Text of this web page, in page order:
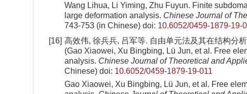
Wang Lihua, Li Yiming, Zhu Fuyun. Finite
large deformation analysis. Chinese Journal of
743-753 (in Chinese) doi: 10.6052/0459-1879-19-
[16] 高效伟, 徐兵兵, 吕军等. 自由单元法及其在结构分
(Gao Xiaowei, Xu Bingbing, Lü Jun, et al. Free
analysis. Chinese Journal of Theoretical and
Chinese) doi: 10.6052/0459-1879-19-011
Gao Xiaowei, Xu Bingbing, Lü Jun, et al. Free